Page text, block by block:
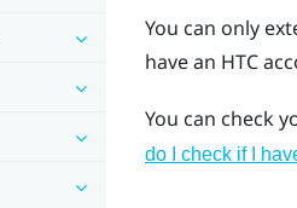
You can only
have an HTC
You can check
do I check if I